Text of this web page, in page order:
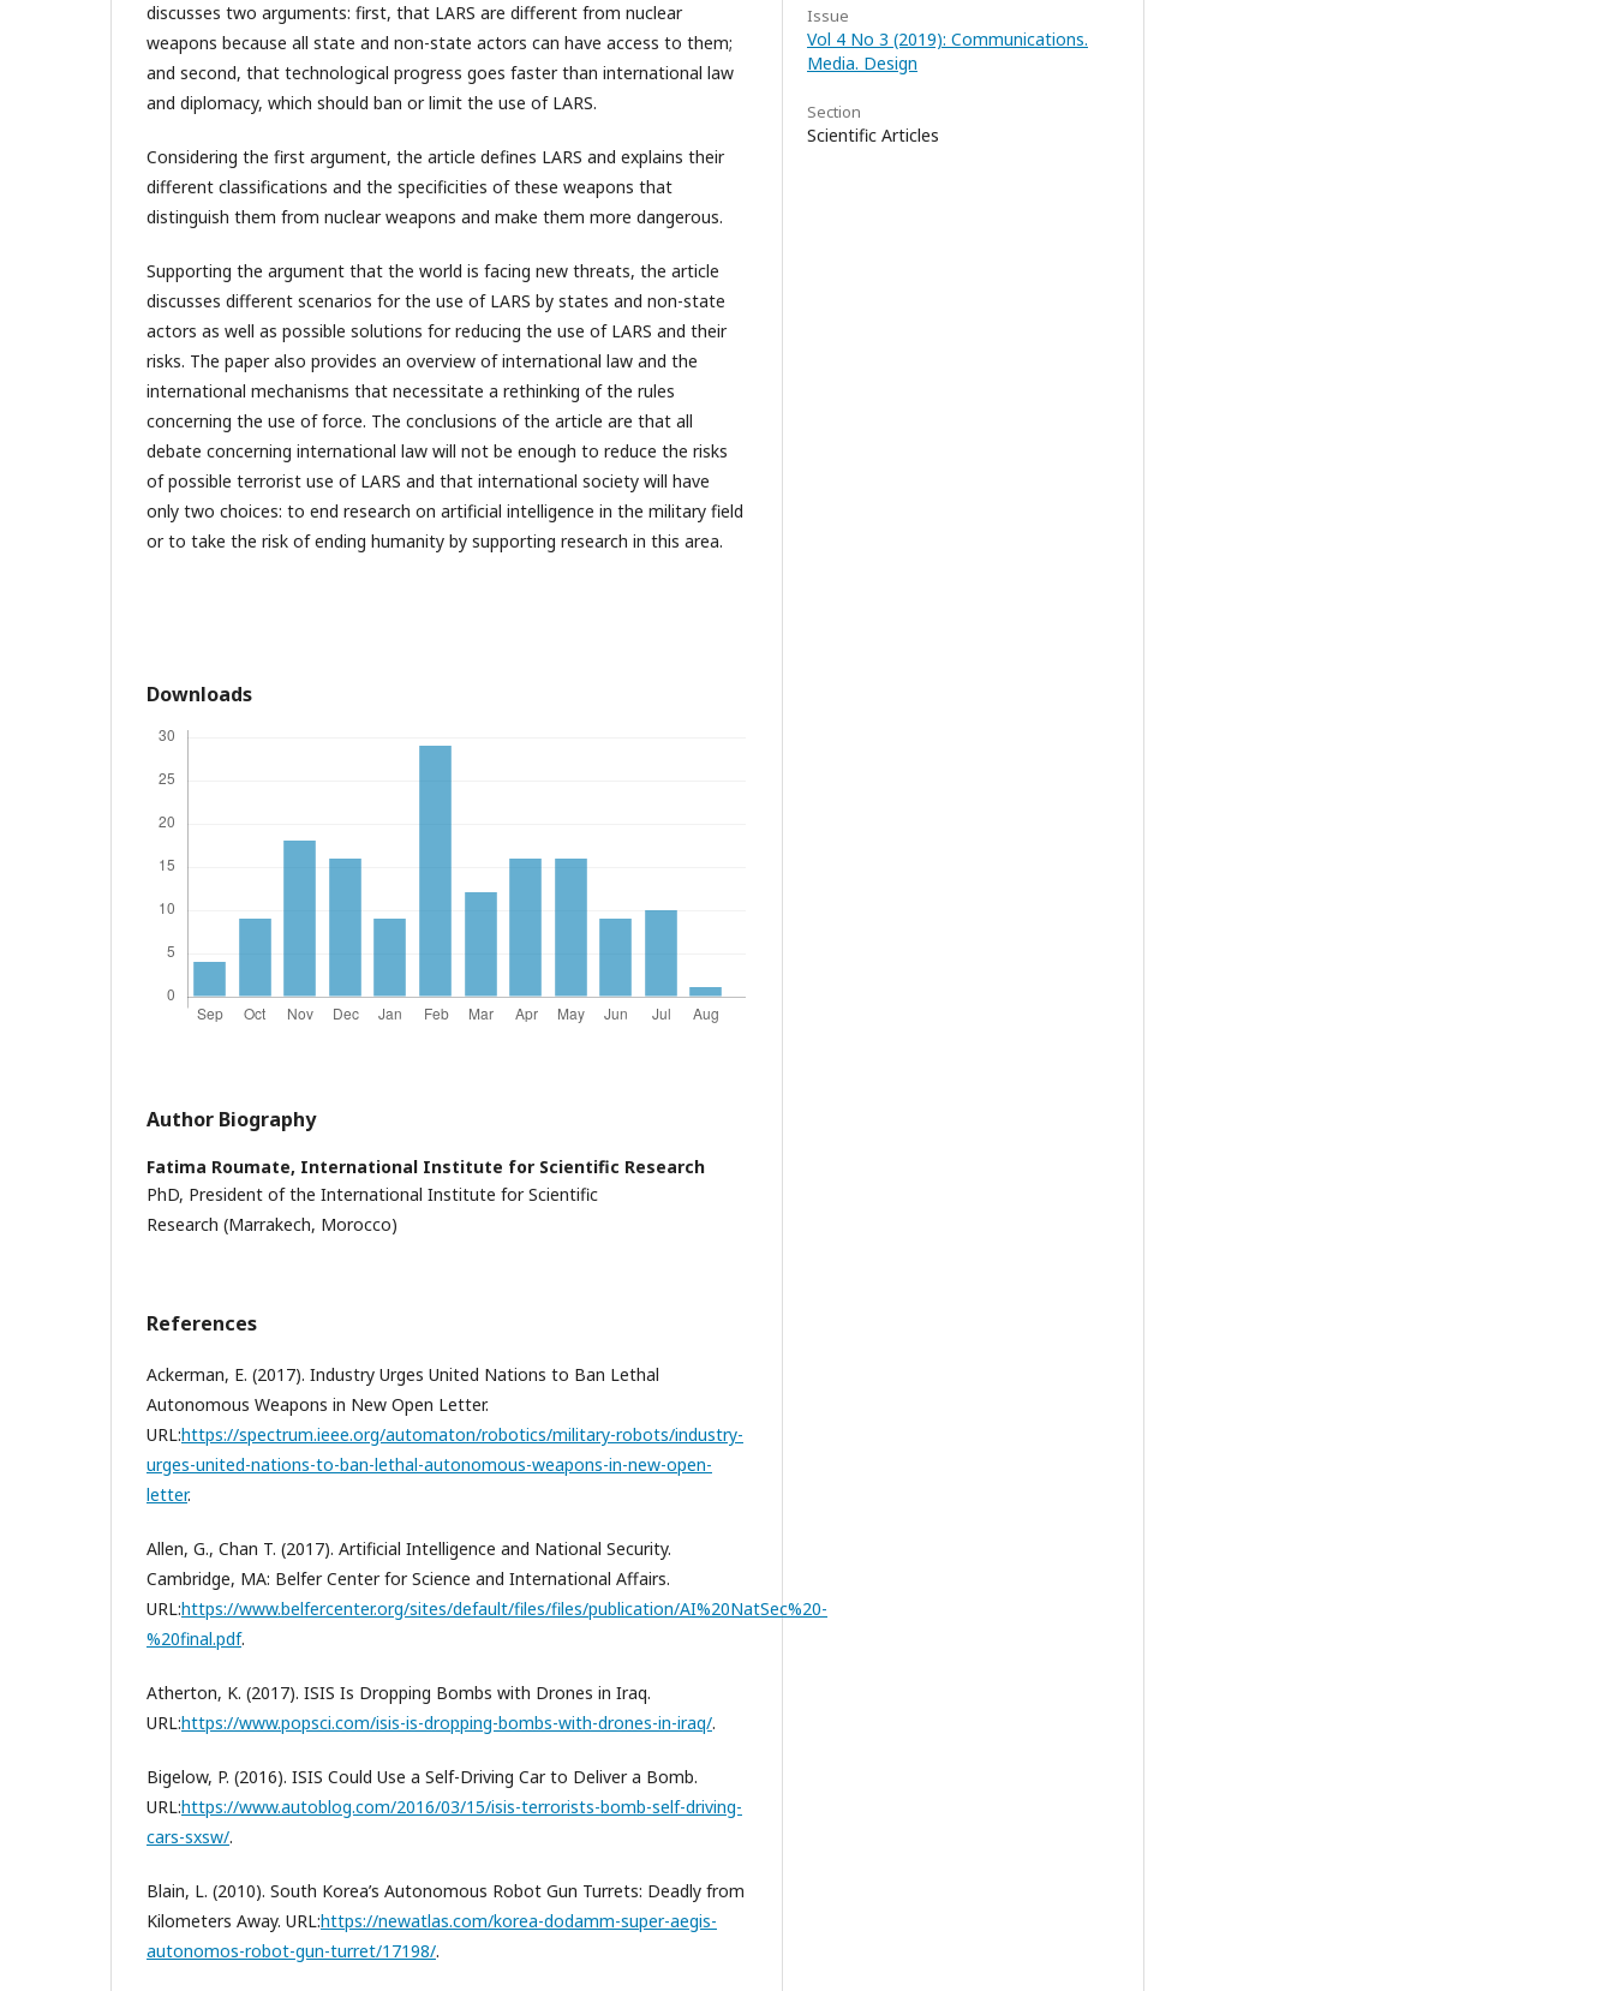
discusses two arguments: first, that LARS are different from nuclear
weapons because all state and non-state actors can have access to them;
and second, that technological progress goes faster than international law
and diplomacy, which should ban or limit the use of LARS.
Considering the first argument, the article defines LARS and explains their
different classifications and the specificities of these weapons that
distinguish them from nuclear weapons and make them more dangerous.
Supporting the argument that the world is facing new threats, the article
discusses different scenarios for the use of LARS by states and non-state
actors as well as possible solutions for reducing the use of LARS and their
risks. The paper also provides an overview of international law and the
international mechanisms that necessitate a rethinking of the rules
concerning the use of force. The conclusions of the article are that all
debate concerning international law will not be enough to reduce the risks
of possible terrorist use of LARS and that international society will have
only two choices: to end research on artificial intelligence in the military field
or to take the risk of ending humanity by supporting research in this area.
Downloads
Author Biography
Fatima Roumate, International Institute for Scientific Research
PhD, President of the International Institute for Scientific
Research (Marrakech, Morocco)
References
Ackerman, E. (2017). Industry Urges United Nations to Ban Lethal
Autonomous Weapons in New Open Letter.
URL:https://spectrum.ieee.org/automaton/robotics/military-robots/industry-
urges-united-nations-to-ban-lethal-autonomous-weapons-in-new-open-
letter.
Allen, G., Chan T. (2017). Artificial Intelligence and National Security.
Cambridge, MA: Belfer Center for Science and International Affairs.
URL:https://www.belfercenter.org/sites/default/files/files/publication/AI%20NatSec%20-
%20final.pdf.
Atherton, K. (2017). ISIS Is Dropping Bombs with Drones in Iraq.
URL:https://www.popsci.com/isis-is-dropping-bombs-with-drones-in-iraq/.
Bigelow, P. (2016). ISIS Could Use a Self-Driving Car to Deliver a Bomb.
URL:https://www.autoblog.com/2016/03/15/isis-terrorists-bomb-self-driving-
cars-sxsw/.
Blain, L. (2010). South Korea’s Autonomous Robot Gun Turrets: Deadly from
Kilometers Away. URL:https://newatlas.com/korea-dodamm-super-aegis-
autonomos-robot-gun-turret/17198/.
Issue
Vol 4 No 3 (2019): Communications.
Media. Design
Section
Scientific Articles